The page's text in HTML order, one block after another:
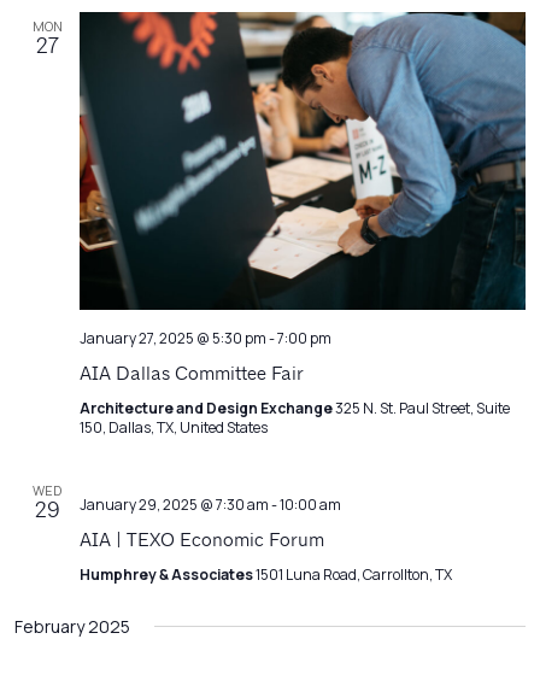
MON
27
January 27, 2025 @ 5:30 pm-7:00 pm
AIA Dallas Committee Fair
Architecture and Design Exchange325 N. St. Paul Street, Suite
150, Dallas, TX, United States
WED
29 January 29, 2025 @ 7:30 am-10:00 am
AIA | TEXO Economic Forum
Humphrey & Associates1501 Luna Road, Carrollton, TX
February 2025